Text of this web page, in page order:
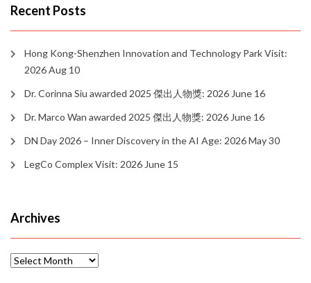
Recent Posts
Hong Kong-Shenzhen Innovation and Technology Park Visit:
2026 Aug 10
Dr. Corinna Siu awarded 2025 傑出人物獎: 2026 June 16
Dr. Marco Wan awarded 2025 傑出人物獎: 2026 June 16
DN Day 2026 – Inner Discovery in the AI Age: 2026 May 30
LegCo Complex Visit: 2026 June 15
Archives
Archives